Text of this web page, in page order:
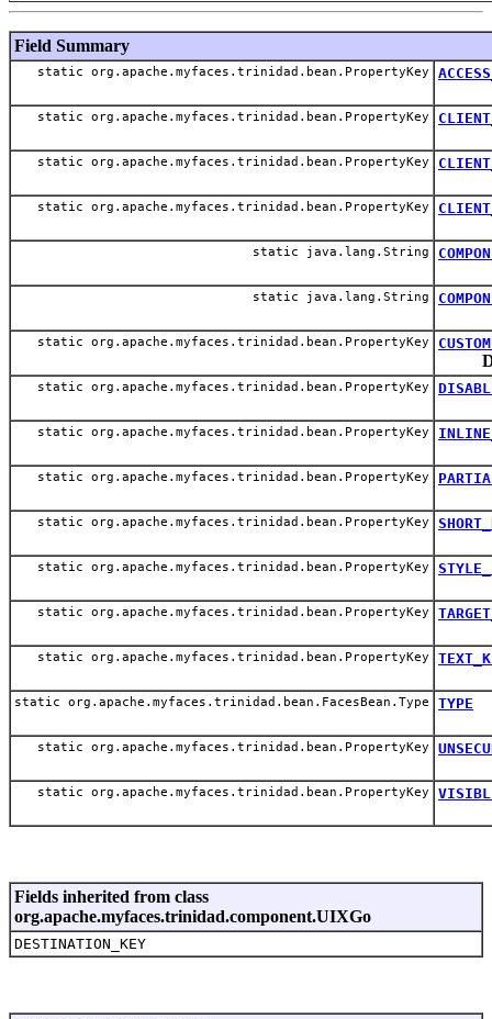
Field Summary
static org.apache.myfaces.trinidad.bean.PropertyKey
static org.apache.myfaces.trinidad.bean.PropertyKey
static org.apache.myfaces.trinidad.bean.PropertyKey
static org.apache.myfaces.trinidad.bean.PropertyKey
static java.lang.String
static java.lang.String
static org.apache.myfaces.trinidad.bean.PropertyKey
static org.apache.myfaces.trinidad.bean.PropertyKey
static org.apache.myfaces.trinidad.bean.PropertyKey
static org.apache.myfaces.trinidad.bean.PropertyKey
static org.apache.myfaces.trinidad.bean.PropertyKey
static org.apache.myfaces.trinidad.bean.PropertyKey
static org.apache.myfaces.trinidad.bean.PropertyKey
static org.apache.myfaces.trinidad.bean.PropertyKey
static org.apache.myfaces.trinidad.bean.FacesBean.Type TYPE
static org.apache.myfaces.trinidad.bean.PropertyKey
static org.apache.myfaces.trinidad.bean.PropertyKey
Fields inherited from class
org.apache.myfaces.trinidad.component.UIXGo
DESTINATION_KEY